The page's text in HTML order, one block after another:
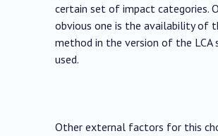
certain set of impact categories.
obvious one is the availability of
method in the version of the LCA
used.
Other external factors for this